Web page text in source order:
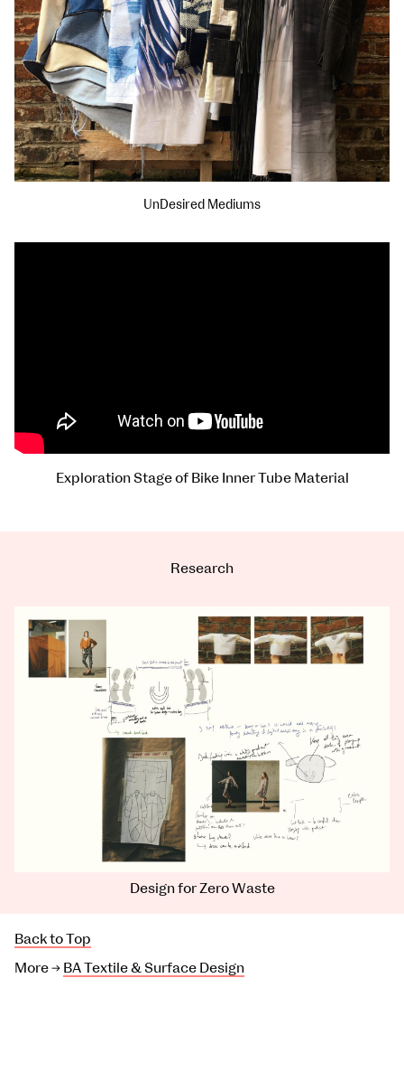
UnDesired Mediums
Exploration Stage of Bike Inner Tube Material
Research
Design for Zero Waste
Back to Top
More → BA Textile & Surface Design